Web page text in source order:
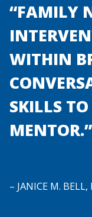
“FAMILY
WITHIN
SKILLS
MENTOR.”
– JANICE M.